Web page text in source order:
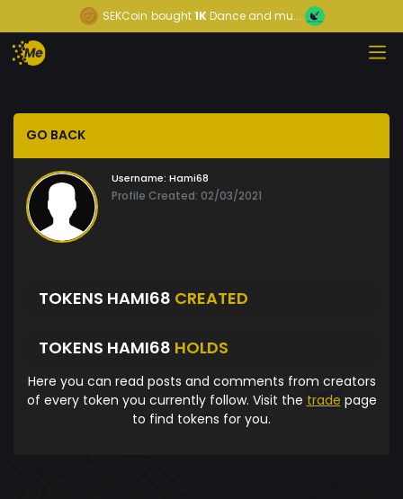
SEKCoin bought1KDance and mu...
GO BACK
Username: Hami68
Profile Created: 02/03/2021
TOKENS HAMI68 CREATED
TOKENS HAMI68 HOLDS
Here you can read posts and comments from creators
of every token you currently follow. Visit the trade page
to find tokens for you.